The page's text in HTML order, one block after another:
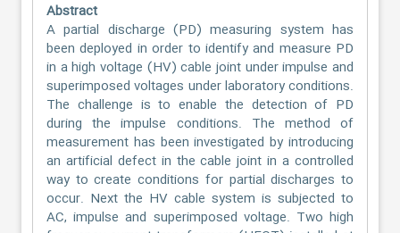
Abstract
A partial discharge (PD) measuring system has
been deployed in order to identify and measure PD
in a high voltage (HV) cable joint under impulse and
superimposed voltages under laboratory conditions.
The challenge is to enable the detection of PD
during the impulse conditions. The method of
measurement has been investigated by introducing
an artificial defect in the cable joint in a controlled
way to create conditions for partial discharges to
occur. Next the HV cable system is subjected to
AC, impulse and superimposed voltage. Two high